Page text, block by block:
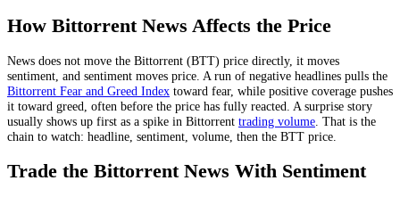
How BittorrentNews Affects the Price
News does not move the Bittorrent (BTT) price directly, it moves
sentiment, and sentiment moves price. A run of negative headlines pulls the
Bittorrent Fear and Greed Index toward fear, while positive coverage pushes
it toward greed, often before the price has fully reacted. A surprise story
usually shows up first as a spike in Bittorrent trading volume . That is the
chain to watch: headline, sentiment, volume, then the BTT price.
Trade the BittorrentNews With Sentiment